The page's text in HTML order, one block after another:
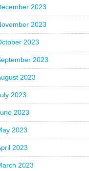
2023
2023
2023
2023
2023
2023
2023
2023
2023
2023